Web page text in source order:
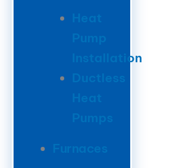
Heat
Installation
Ductless
Heat
Furnaces